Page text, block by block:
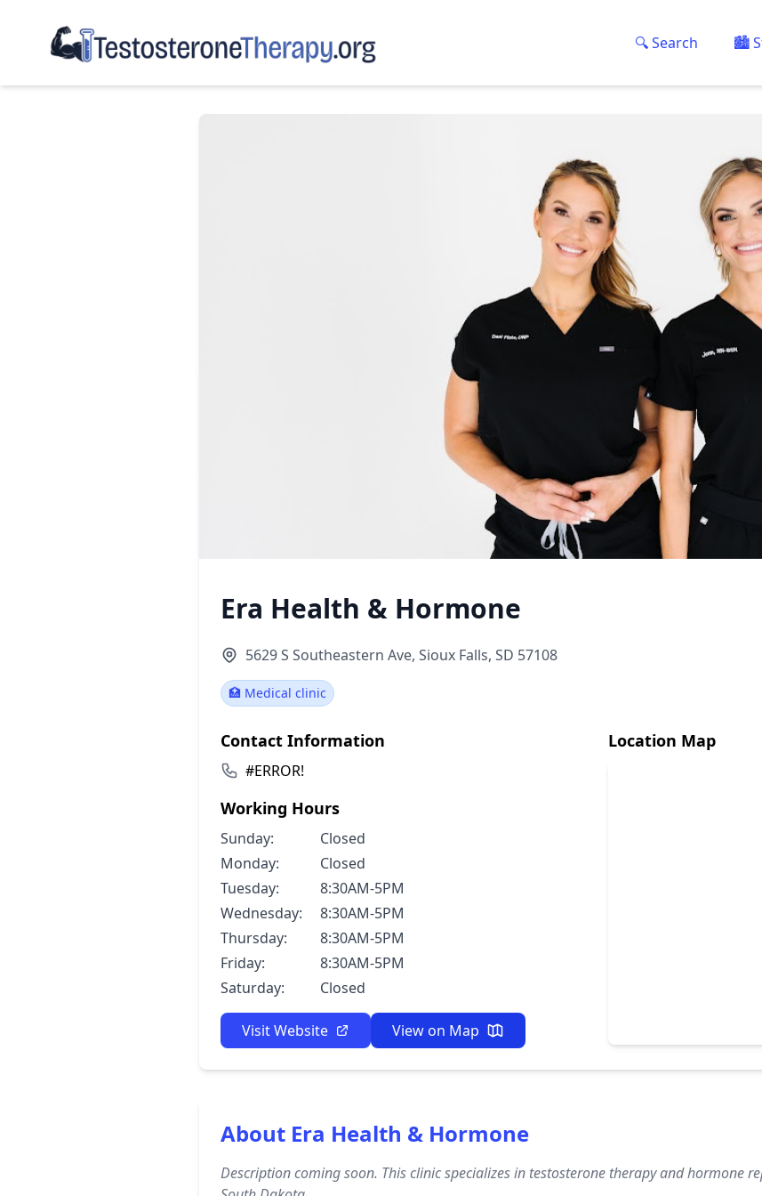
🔍 Search 🏙️
Era Health & Hormone
5629 S Southeastern Ave, Sioux Falls, SD 57108
🏥 Medical clinic
Contact Information
#ERROR!
Working Hours
Sunday:
Closed
Monday:
Closed
Tuesday:
8:30AM-5PM
Wednesday:
8:30AM-5PM
Thursday:
8:30AM-5PM
Friday:
8:30AM-5PM
Saturday:
Closed
Visit Website View on Map
Location Map
About Era Health & Hormone
Description coming soon. This clinic specializes in testosterone therapy and hormone